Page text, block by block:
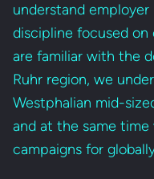
understand employer
discipline focused on
are familiar with the
Ruhr region, we
Westphalian mid-
and at the same
campaigns for